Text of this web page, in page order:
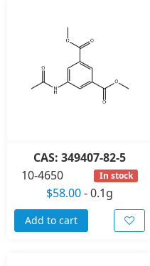
CAS: 349407-82-5
10-4650
In stock
$58.00-0.1g
Add to cart